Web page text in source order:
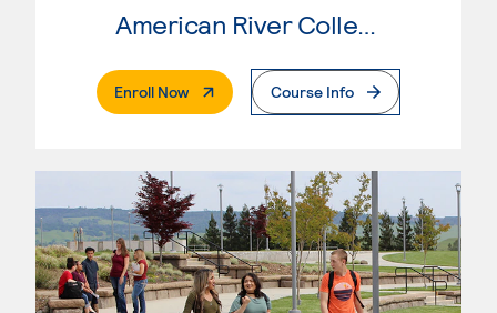
Enroll Now. External PageCourse Info